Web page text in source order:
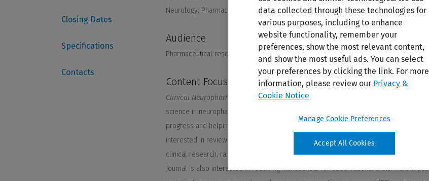
data collected through these technologies for
various purposes, including to enhance
website functionality, remember your
preferences, show the most relevant content,
and show the most useful ads. You can select
your preferences by clicking the link. For more
information, please review our Privacy &
Cookie Notice
Manage Cookie Preferences
Accept All Cookies